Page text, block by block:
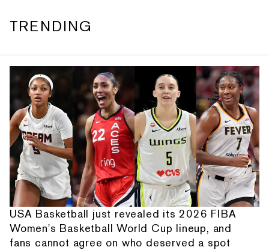
TRENDING
USA Basketball just revealed its 2026 FIBA
Women's Basketball World Cup lineup, and
fans cannot agree on who deserved a spot